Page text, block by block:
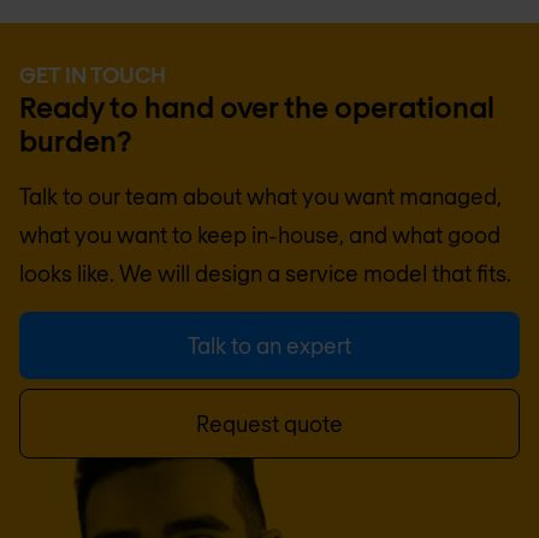
GET IN TOUCH
Ready to hand over the operational
burden?
Talk to our team about what you want managed,
what you want to keep in-house, and what good
looks like. We will design a service model that fits.
Talk to an expert
Request quote